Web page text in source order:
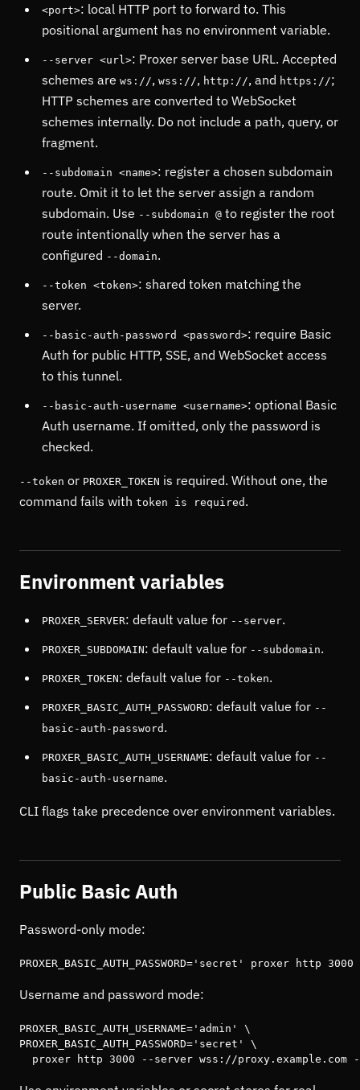
<port>: local HTTP port to forward to. This
positional argument has no environment variable.
--server <url>: Proxer server base URL. Accepted
schemes are ws://, wss://, http://, and https://;
HTTP schemes are converted to WebSocket
schemes internally. Do not include a path, query, or
fragment.
--subdomain <name>: register a chosen subdomain
route. Omit it to let the server assign a random
subdomain. Use --subdomain @ to register the root
route intentionally when the server has a
configured --domain.
--token <token>: shared token matching the
server.
--basic-auth-password <password>: require Basic
Auth for public HTTP, SSE, and WebSocket access
to this tunnel.
--basic-auth-username <username>: optional Basic
Auth username. If omitted, only the password is
checked.
--token or PROXER_TOKEN is required. Without one, the
command fails with token is required .
Environment variables
PROXER_SERVER: default value for --server.
PROXER_SUBDOMAIN: default value for --subdomain.
PROXER_TOKEN: default value for --token.
PROXER_BASIC_AUTH_PASSWORD: default value for --
basic-auth-password .
PROXER_BASIC_AUTH_USERNAME: default value for --
basic-auth-username.
CLI flags take precedence over environment variables.
Public Basic Auth
Password-only mode:
PROXER_BASIC_AUTH_PASSWORD='secret' proxer
Username and password mode:
PROXER_BASIC_AUTH_USERNAME='admin' \
PROXER_BASIC_AUTH_PASSWORD='secret' \
proxer http 3000 --server wss://proxy.example.com